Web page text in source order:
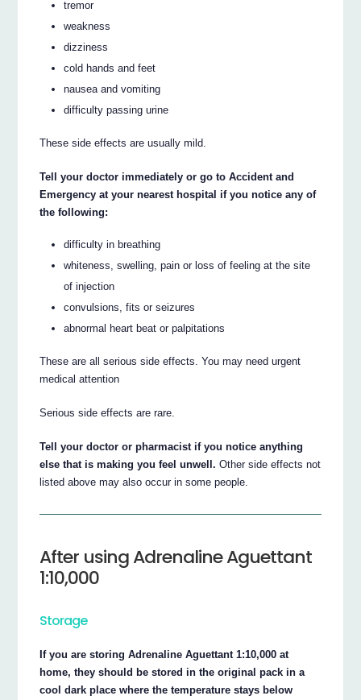
tremor
weakness
dizziness
cold hands and feet
nausea and vomiting
difficulty passing urine
These side effects are usually mild.
Tell your doctor immediately or go to Accident and
Emergency at your nearest hospital if you notice any of
the following:
difficulty in breathing
whiteness, swelling, pain or loss of feeling at the site
of injection
convulsions, fits or seizures
abnormal heart beat or palpitations
These are all serious side effects. You may need urgent
medical attention
Serious side effects are rare.
Tell your doctor or pharmacist if you notice anything
else that is making you feel unwell. Other side effects not
listed above may also occur in some people.
After using Adrenaline Aguettant
1:10,000
Storage
If you are storing Adrenaline Aguettant 1:10,000 at
home, they should be stored in the original pack in a
cool dark place where the temperature stays below